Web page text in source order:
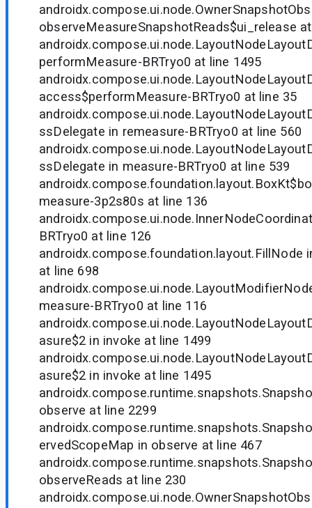
observeMeasureSnapshotReads$ui_release
performMeasure-BRTryo0 at line 1495
access$performMeasure-BRTryo0 at line 35
ssDelegate in remeasure-BRTryo0 at line 560
ssDelegate in measure-BRTryo0 at line 539
measure-3p2s80s at line 136
BRTryo0 at line 126
androidx.compose.foundation.layout.FillNode
at line 698
measure-BRTryo0 at line 116
asure$2 in invoke at line 1499
asure$2 in invoke at line 1495
observe at line 2299
ervedScopeMap in observe at line 467
observeReads at line 230